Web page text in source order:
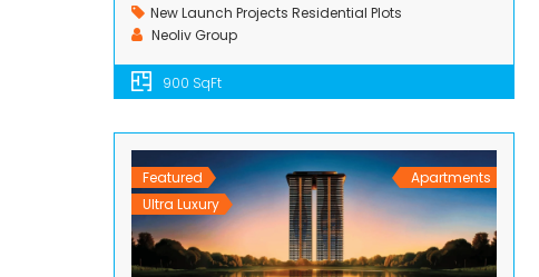
New Launch Projects Residential Plots
Neoliv Group
900 SqFt
Featured
Ultra Luxury
Apartments